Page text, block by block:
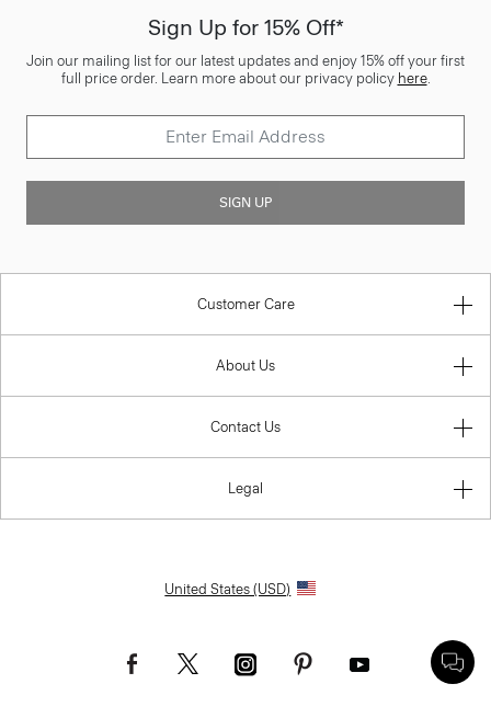
Sign Up for 15% Off*
Join our mailing list for our latest updates and enjoy 15% off your first
full price order. Learn more about our privacy policy here.
SIGN UP
Customer Care
About Us
Contact Us
Legal
United States (USD)